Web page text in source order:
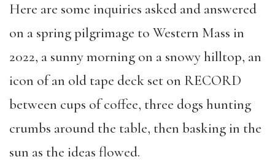
Here are some inquiries asked and answered
on a spring pilgrimage to Western Mass in
2022, a sunny morning on a snowy hilltop, an
icon of an old tape deck set on RECORD
between cups of coffee, three dogs hunting
crumbs around the table, then basking in the
sun as the ideas flowed.